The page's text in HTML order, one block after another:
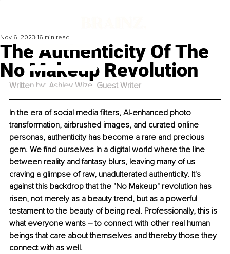
The Authenticity Of The
No Makeup Revolution
Nov 6, 2023 16 min read
Written by: Ashley Wize, Guest Writer
In the era of social media filters, AI-enhanced photo
transformation, airbrushed images, and curated online
personas, authenticity has become a rare and precious
gem. We find ourselves in a digital world where the line
between reality and fantasy blurs, leaving many of us
craving a glimpse of raw, unadulterated authenticity. It's
against this backdrop that the "No Makeup" revolution has
risen, not merely as a beauty trend, but as a powerful
testament to the beauty of being real. Professionally, this is
what everyone wants – to connect with other real human
beings that care about themselves and thereby those they
connect with as well.